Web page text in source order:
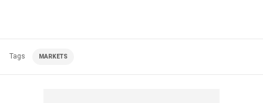
Tags MARKETS